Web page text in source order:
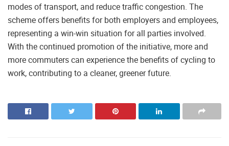
modes of transport, and reduce traffic congestion. The
scheme offers benefits for both employers and employees,
representing a win-win situation for all parties involved.
With the continued promotion of the initiative, more and
more commuters can experience the benefits of cycling to
work, contributing to a cleaner, greener future.